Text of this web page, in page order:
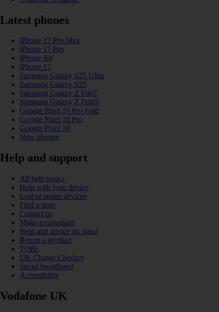
Latest phones
iPhone 17 Pro Max
iPhone 17 Pro
iPhone Air
iPhone 17
Samsung Galaxy S25 Ultra
Samsung Galaxy S25
Samsung Galaxy Z Flip7
Samsung Galaxy Z Fold7
Google Pixel 10 Pro Fold
Google Pixel 10 Pro
Google Pixel 10
New phones
Help and support
All help topics
Help with your device
Lost or stolen devices
Find a store
Contact us
Make a complaint
Help and advice on fraud
Return a product
TOBi
UK Charge Checker
Social broadband
Accessibility
Vodafone UK